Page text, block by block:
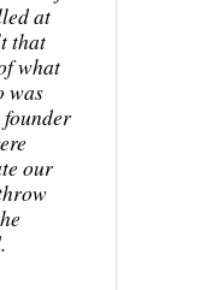
at
that
what
was
our